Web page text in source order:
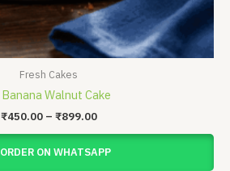
Fresh Cakes
Banana Walnut Cake
₹450.00 – ₹899.00
ORDER ON WHATSAPP